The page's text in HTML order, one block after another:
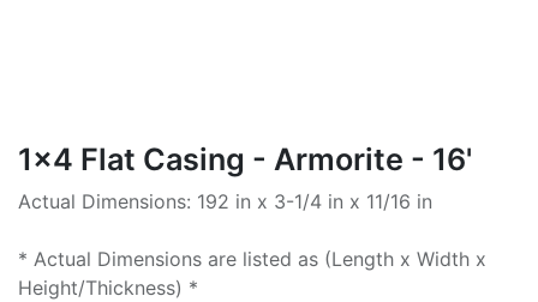
1x4 Flat Casing - Armorite - 16'
Actual Dimensions: 192 in x 3-1/4 in x 11/16 in
* Actual Dimensions are listed as (Length x Width x
Height/Thickness) *